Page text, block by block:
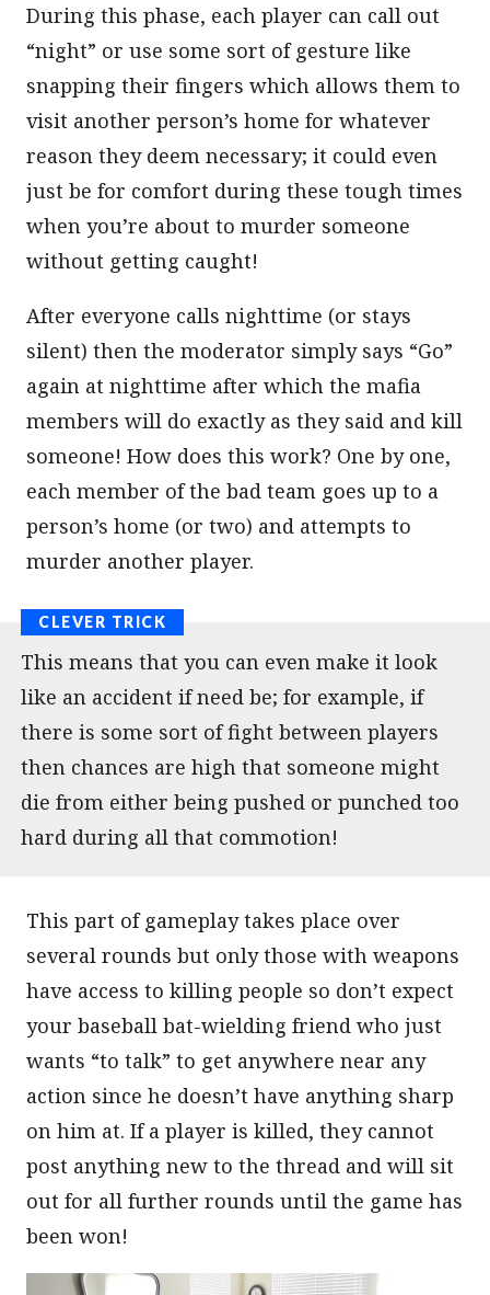
During this phase, each player can call out
“night” or use some sort of gesture like
snapping their fingers which allows them to
visit another person’s home for whatever
reason they deem necessary; it could even
just be for comfort during these tough times
when you’re about to murder someone
without getting caught!
After everyone calls nighttime (or stays
silent) then the moderator simply says “Go”
again at nighttime after which the mafia
members will do exactly as they said and kill
someone! How does this work? One by one,
each member of the bad team goes up to a
person’s home (or two) and attempts to
murder another player.
This means that you can even make it look
like an accident if need be; for example, if
there is some sort of fight between players
then chances are high that someone might
die from either being pushed or punched too
hard during all that commotion!
This part of gameplay takes place over
several rounds but only those with weapons
have access to killing people so don’t expect
your baseball bat-wielding friend who just
wants “to talk” to get anywhere near any
action since he doesn’t have anything sharp
on him at. If a player is killed, they cannot
post anything new to the thread and will sit
out for all further rounds until the game has
been won!